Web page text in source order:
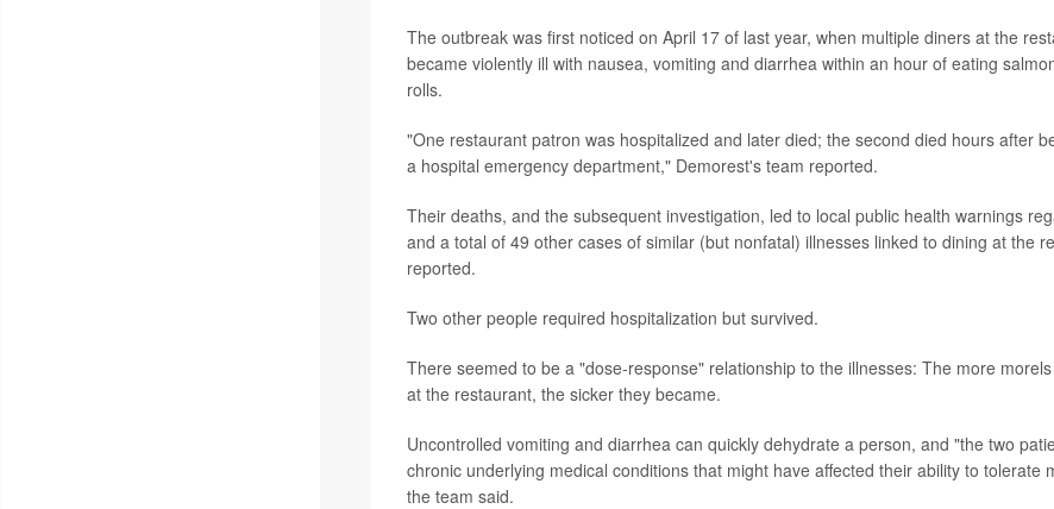
The outbreak was first noticed on April 17 of last year, when multiple diners at the
became violently ill with nausea, vomiting and diarrhea within an hour of eating
rolls.
"One restaurant patron was hospitalized and later died; the second died hours after
a hospital emergency department," Demorest's team reported.
Their deaths, and the subsequent investigation, led to local public health warnings
and a total of 49 other cases of similar (but nonfatal) illnesses linked to dining at the
reported.
Two other people required hospitalization but survived.
There seemed to be a "dose-response" relationship to the illnesses: The more
at the restaurant, the sicker they became.
Uncontrolled vomiting and diarrhea can quickly dehydrate a person, and "the two
chronic underlying medical conditions that might have affected their ability to tolerate
the team said.